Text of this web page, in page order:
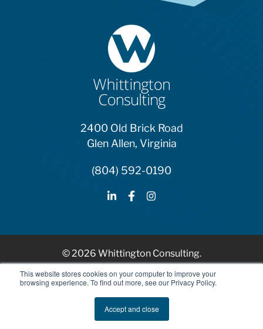
This website stores cookies on your computer to improve your
browsing experience. To find out more, see our Privacy Policy.
Accept and close
2400 Old Brick Road
Glen Allen, Virginia
(804) 592-0190
© 2026 Whittington Consulting.
HubSpot Solutions Partner
AI Ethics and Usage Policy